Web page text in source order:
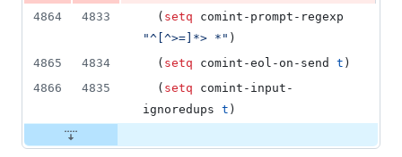
4864
4833
  (
setq
"^[^>=]*> * " )
4865
4834
  (
setq comint-eol-on-send t )
4866
4835
  (
setq comint-input-
ignoredups t )